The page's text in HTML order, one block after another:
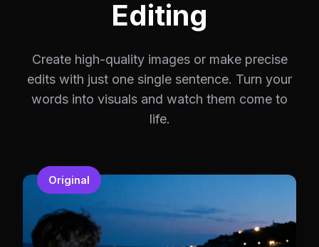
Editing
Create high-quality images or make precise
edits with just one single sentence. Turn your
words into visuals and watch them come to
life.
Original